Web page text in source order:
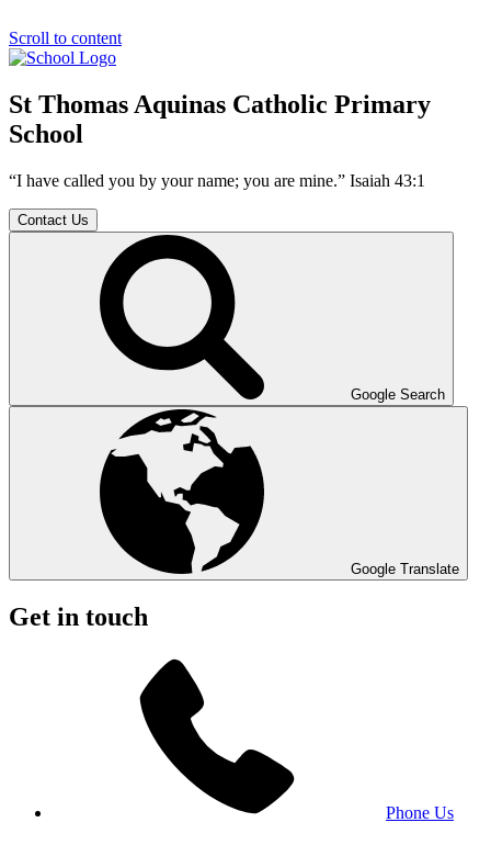
Scroll to content
St Thomas Aquinas Catholic Primary
School
“I have called you by your name; you are mine.” Isaiah 43:1
Contact Us
Google Search
Google Translate
Get in touch
Phone Us